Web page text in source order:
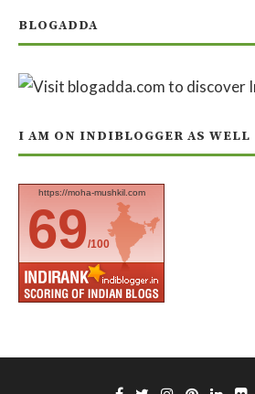
BLOGADDA
I AM ON INDIBLOGGER AS WELL
https://moha-mushkil.com
69/100